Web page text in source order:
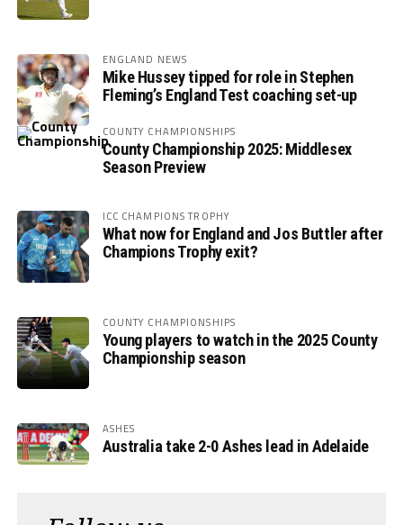
ENGLAND NEWS
Mike Hussey tipped for role in Stephen
Fleming’s England Test coaching set-up
COUNTY CHAMPIONSHIPS
County Championship 2025: Middlesex
Season Preview
ICC CHAMPIONS TROPHY
What now for England and Jos Buttler after
Champions Trophy exit?
COUNTY CHAMPIONSHIPS
Young players to watch in the 2025 County
Championship season
ASHES
Australia take 2-0 Ashes lead in Adelaide